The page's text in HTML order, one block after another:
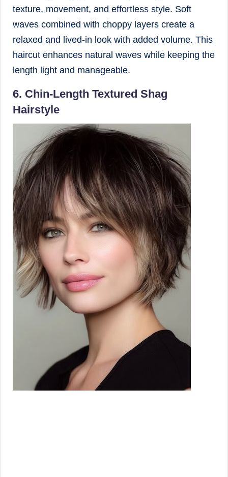
texture, movement, and effortless style. Soft
waves combined with choppy layers create a
relaxed and lived-in look with added volume. This
haircut enhances natural waves while keeping the
length light and manageable.
6. Chin-Length Textured Shag
Hairstyle